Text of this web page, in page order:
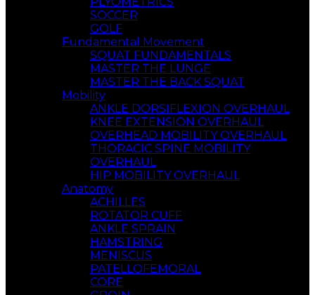
SOCCER
GOLF
Fundamental Movement
SQUAT FUNDAMENTALS
MASTER THE LUNGE
MASTER THE BACK SQUAT
Mobility
ANKLE DORSIFLEXION OVERHAUL
KNEE EXTENSION OVERHAUL
OVERHEAD MOBILITY OVERHAUL
THORACIC SPINE MOBILITY
OVERHAUL
HIP MOBILITY OVERHAUL
Anatomy
ACHILLES
ROTATOR CUFF
ANKLE SPRAIN
HAMSTRING
MENISCUS
PATELLOFEMORAL
CORE